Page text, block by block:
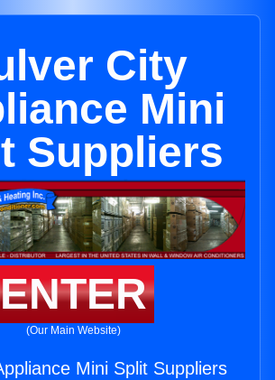
City
Mini
Suppliers
ENTER
(Our Main Website)
Mini Split Suppliers